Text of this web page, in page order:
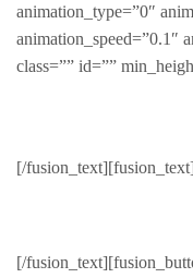
animation_type=”0″
animation_speed=”0.1″
class=”” id=””
[/
[/